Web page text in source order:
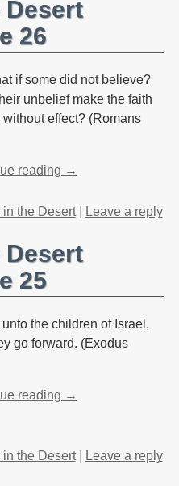
Desert
26
if some did not believe?
unbelief make the faith
without effect? (Romans
reading →
the Desert| Leave a reply
Desert
25
the children of Israel,
go forward. (Exodus
reading →
the Desert| Leave a reply